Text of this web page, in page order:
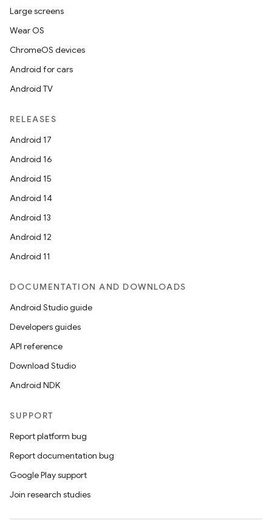
Large screens
Wear OS
ChromeOS devices
Android for cars
Android TV
RELEASES
Android 17
Android 16
Android 15
Android 14
Android 13
Android 12
Android 11
DOCUMENTATION AND DOWNLOADS
Android Studio guide
Developers guides
API reference
Download Studio
Android NDK
SUPPORT
Report platform bug
Report documentation bug
Google Play support
Join research studies